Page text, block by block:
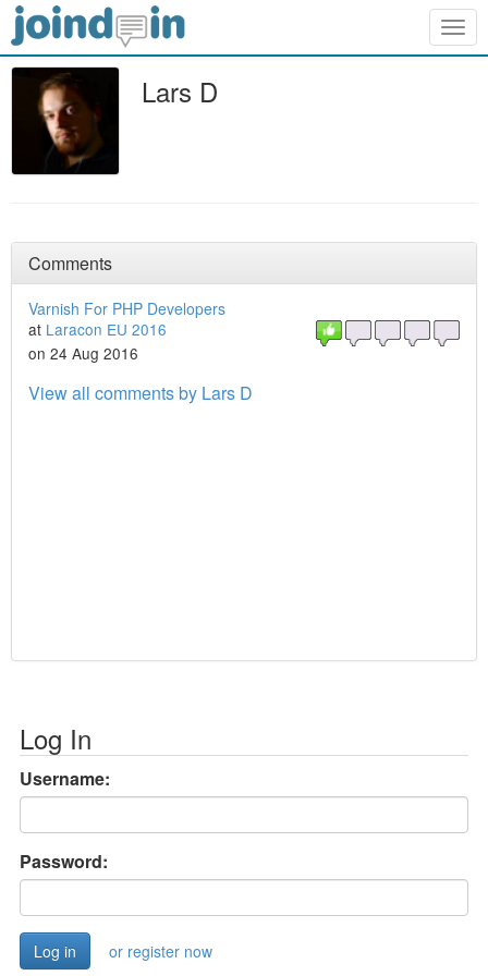
Lars D
Comments
Varnish For PHP Developers
at Laracon EU 2016
on 24 Aug 2016
View all comments by Lars D
Log In
Username:
Password:
or register now